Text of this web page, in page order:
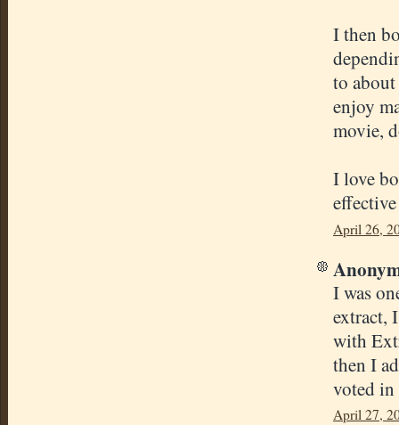
I then
to
enjoy
movie,
I love
April 26,
I was
extract,
with
then I
voted in
April 27,